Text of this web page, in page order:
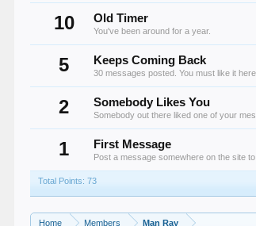
10 Old Timer
You've been around for a year.
5 Keeps Coming Back
30 messages posted. You must like it
2 Somebody Likes You
Somebody out there liked one of your
1 First Message
Post a message somewhere on the site to
Total Points: 73
Home Members Man Ray